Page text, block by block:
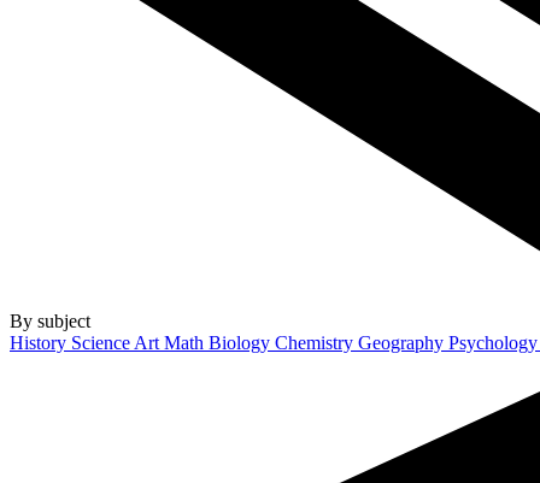
By subject
History Science Art Math Biology Chemistry Geography